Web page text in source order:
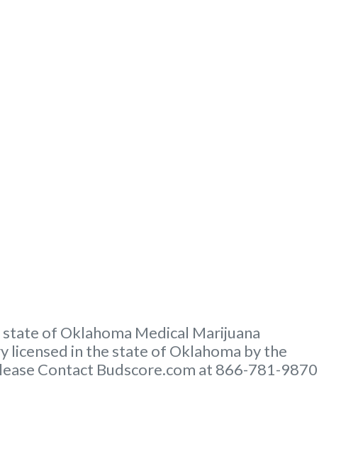
of Oklahoma Medical Marijuana
licensed in the state of Oklahoma by the
Contact Budscore.com at 866-781-9870